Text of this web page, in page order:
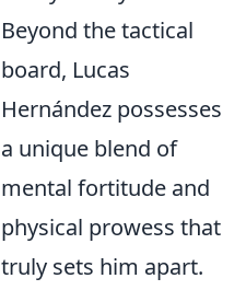
Beyond the tactical
board, Lucas
Hernández possesses
a unique blend of
mental fortitude and
physical prowess that
truly sets him apart.